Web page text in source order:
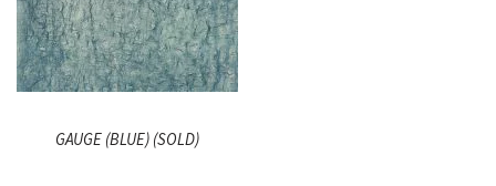
GAUGE (BLUE) (SOLD)